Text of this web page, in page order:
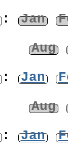
: Jan
Aug
: Jan
Aug
: Jan